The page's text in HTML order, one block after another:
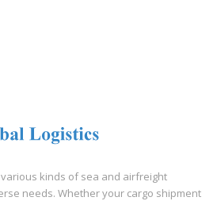
kinds of sea and airfreight
needs. Whether your cargo shipment